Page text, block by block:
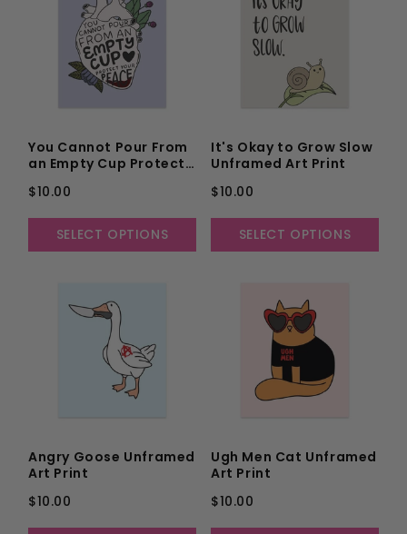
You Cannot Pour From
an Empty Cup Protect
Art Print
$10.00
SELECT OPTIONS
It's Okay to Grow Slow
Unframed Art Print
$10.00
SELECT OPTIONS
Angry Goose Unframed
Art Print
$10.00
Ugh Men Cat Unframed
Art Print
$10.00